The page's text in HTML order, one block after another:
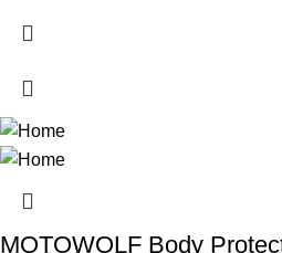
MOTOWOLF Body